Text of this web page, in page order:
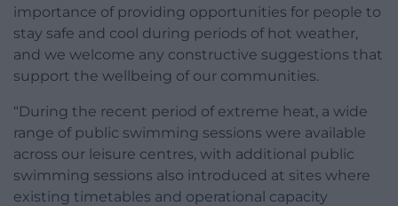
importance of providing opportunities for people to
stay safe and cool during periods of hot weather,
and we welcome any constructive suggestions that
support the wellbeing of our communities.
“During the recent period of extreme heat, a wide
range of public swimming sessions were available
across our leisure centres, with additional public
swimming sessions also introduced at sites where
existing timetables and operational capacity